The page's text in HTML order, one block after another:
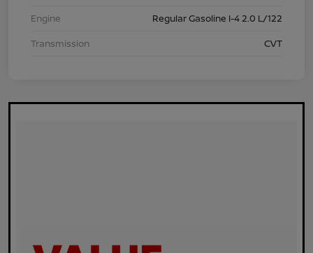
Engine
Regular Gasoline I-4 2.0 L/122
Transmission
CVT